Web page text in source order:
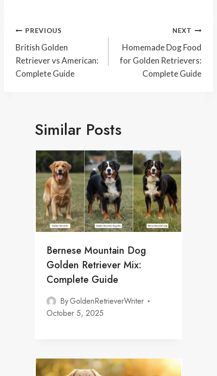
Post
Navigation
PREVIOUS
British Golden
Retriever vs American:
Complete Guide
NEXT
Homemade Dog Food
for Golden Retrievers:
Complete Guide
Similar Posts
Bernese Mountain Dog
Golden Retriever Mix:
Complete Guide
ByGoldenRetrieverWriter
October 5, 2025